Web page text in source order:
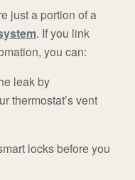
just a portion of a
. If you link
you can:
leak by
thermostat’s vent
locks before you